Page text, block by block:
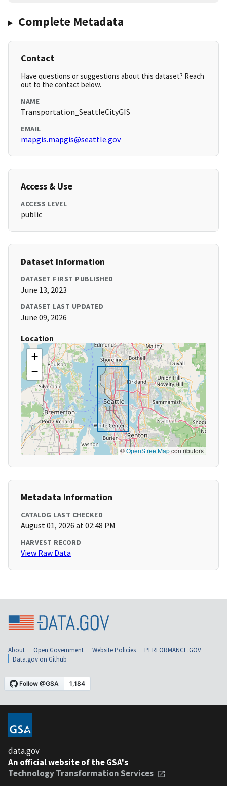
Complete Metadata
Contact
Have questions or suggestions about this dataset? Reach
out to the contact below.
NAME
Transportation_SeattleCityGIS
EMAIL
mapgis.mapgis@seattle.gov
Access & Use
ACCESS LEVEL
public
Dataset Information
DATASET FIRST PUBLISHED
June 13, 2023
DATASET LAST UPDATED
June 09, 2026
Location
+
−
©OpenStreetMapcontributors
Metadata Information
CATALOG LAST CHECKED
August 01, 2026 at 02:48 PM
HARVEST RECORD
View Raw Data
About Open Government Website Policies
PERFORMANCE.GOV
Data.gov on Github
data.gov
An official website of the GSA's
Technology Transformation Services